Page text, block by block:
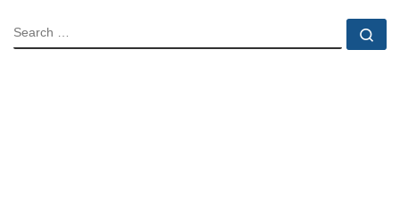
SEARCH